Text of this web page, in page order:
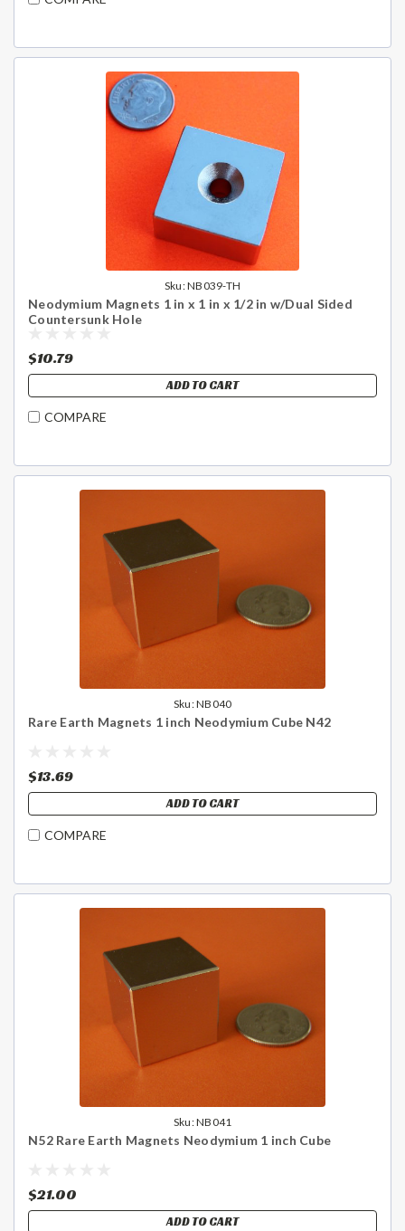
Sku:NB039-TH
Neodymium Magnets 1 in x 1 in x 1/2 in w/Dual Sided
Countersunk Hole
$10.79
ADD TO CART
COMPARE
Sku:NB040
Rare Earth Magnets 1 inch Neodymium Cube N42
$13.69
ADD TO CART
COMPARE
Sku:NB041
N52 Rare Earth Magnets Neodymium 1 inch Cube
$21.00
ADD TO CART